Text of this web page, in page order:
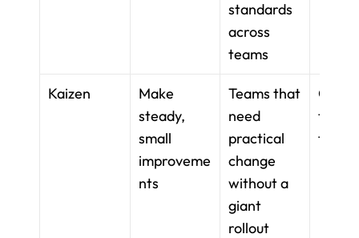
standards
across
teams
Kaizen
Make
steady,
small
improveme
nts
Teams that
need
practical
change
without a
giant
rollout
team